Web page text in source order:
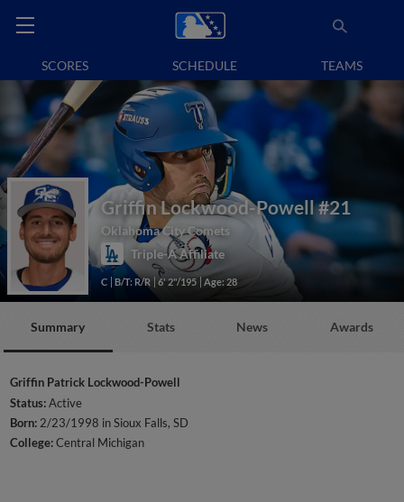
SCORES SCHEDULE TEAMS
Griffin Lockwood-Powell#21
Oklahoma City Comets
Triple-A Affiliate
C B/T: R/R 6' 2"/195 Age: 28
Summary Stats News Awards
Griffin Patrick Lockwood-Powell
Status:Active
Born: 2/23/1998 in Sioux Falls, SD
College:Central Michigan